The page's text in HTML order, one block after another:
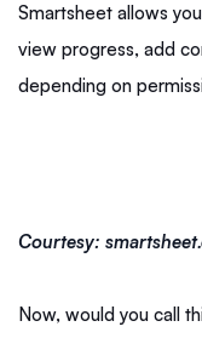
Smartsheet allows
view progress, add
depending on
Courtesy:
Now, would you call